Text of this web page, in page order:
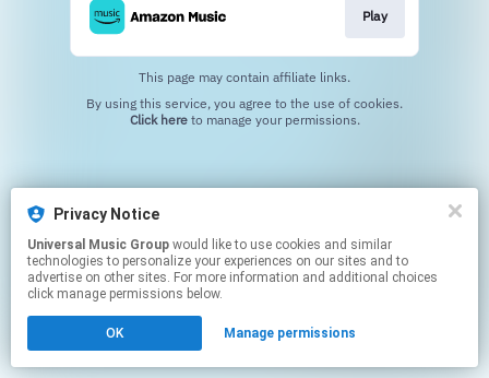
Play
This page may contain affiliate links.
Click hereto manage your permissions.
Privacy Notice
Universal Music Group
technologies to personalize your experiences on our sites and to
advertise on other sites. For more information and additional choices
click manage permissions below.
OK Manage permissions